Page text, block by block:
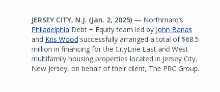
JERSEY CITY, N.J. (Jan. 2, 2025) — Northmarq’s
Philadelphia Debt + Equity team led by John Banas
and Kris Wood successfully arranged a total of $68.5
million in financing for the CityLine East and West
multifamily housing properties located in Jersey City,
New Jersey, on behalf of their client, The PRC Group.